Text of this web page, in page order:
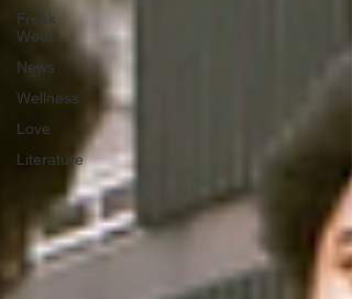
Freak
Week
News
Wellness
Love
Literature